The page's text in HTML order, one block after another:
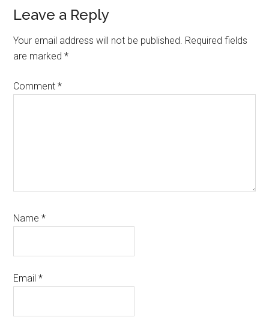
Reader
Interactions
Leave a Reply
Your email address will not be published. Required fields
are marked*
Comment*
Name*
Email*